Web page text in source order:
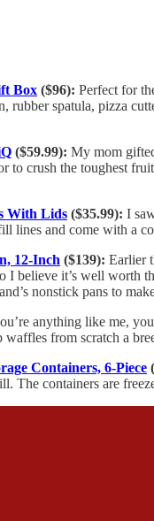
Box ($96): Perfect for
rubber spatula, pizza
($59.99): My mom
to crush the toughest
With Lids ($35.99): I
lines and come with a
12-Inch ($139): Earlier
I believe it’s well
nonstick pans to
anything like me,
from scratch a
Containers, 6-Piece
The containers are